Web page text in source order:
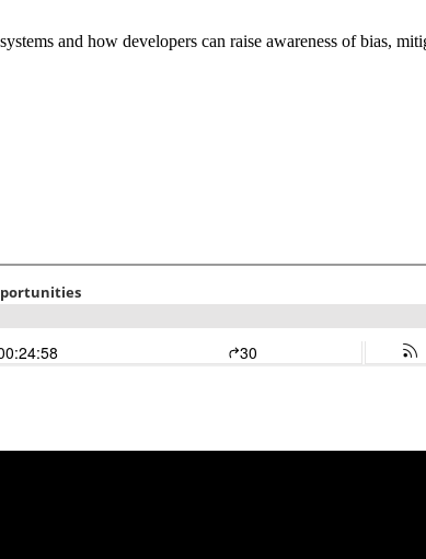
and how developers can raise awareness of bias,